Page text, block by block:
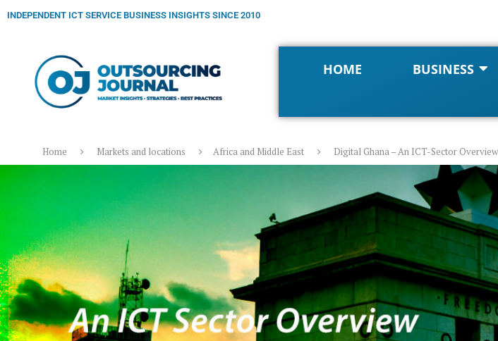
INDEPENDENT ICT SERVICE BUSINESS INSIGHTS SINCE 2010
HOME BUSINESS
Home Markets and locations Africa and Middle East Digital Ghana – An ICT-Sector Overview